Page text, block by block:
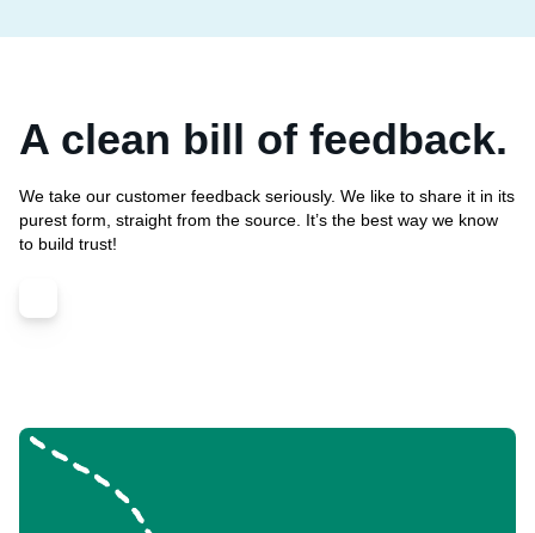
A clean bill of feedback.
We take our customer feedback seriously. We like to share it in its
purest form, straight from the source. It’s the best way we know
to build trust!